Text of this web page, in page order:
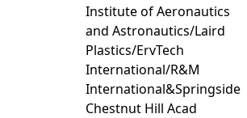
Institute of Aeronautics
and Astronautics/Laird
Plastics/ErvTech
International/R&M
International&Springside
Chestnut Hill Acad